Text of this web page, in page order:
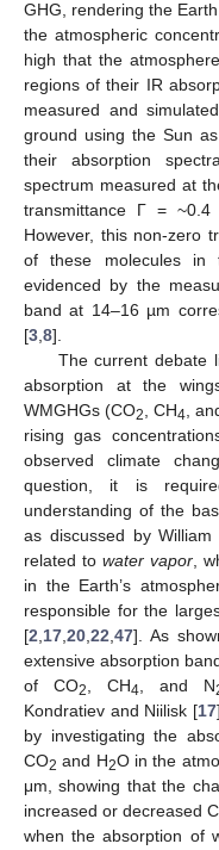
GHG, rendering the
the atmospheric
high that the
regions of their IR
measured and
ground using the Sun
their absorption
spectrum measured at
transmittance Γ = ~0.4
However, this non-zero
of these molecules in
evidenced by the
band at 14–16 µm
[3,8].
The current debate
absorption at the
WMGHGs (CO2, CH4,
rising gas
observed climate
question, it is
understanding of the
as discussed by
related to water vapor,
in the Earth’s
responsible for the
[2,17,20,22,47]. As
extensive absorption
of CO2, CH4, and N
Kondratiev and Niilisk [17
by investigating the
CO2 and H2O in the
μm, showing that the
increased or decreased
when the absorption of